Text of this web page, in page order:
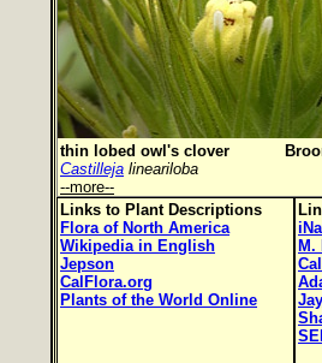
thin lobed owl's clover
Castilleja lineariloba
--more--
Links to Plant Descriptions
Flora of North America
Wikipedia in English
Jepson
CalFlora.org
Plants of the World Online
M.